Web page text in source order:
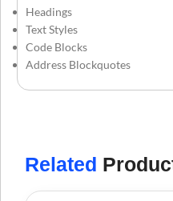
Headings
Text Styles
Code Blocks
Address Blockquotes
Related